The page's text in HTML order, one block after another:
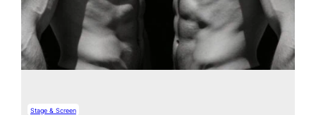
Stage & Screen